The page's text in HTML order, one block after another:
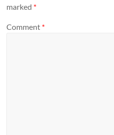
marked *
Comment *